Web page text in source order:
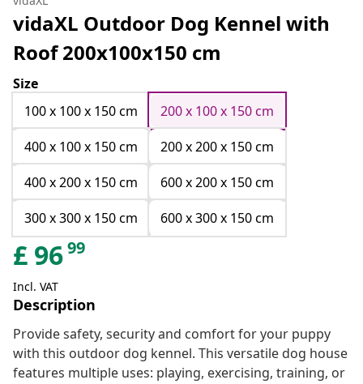
vidaXL Outdoor Dog Kennel with
Roof 200x100x150 cm
Size
100 x 100 x 150 cm
200 x 100 x 150 cm
400 x 100 x 150 cm
200 x 200 x 150 cm
400 x 200 x 150 cm
600 x 200 x 150 cm
300 x 300 x 150 cm
600 x 300 x 150 cm
£ 9699
Incl. VAT
Description
Provide safety, security and comfort for your puppy
with this outdoor dog kennel. This versatile dog house
features multiple uses: playing, exercising, training, or